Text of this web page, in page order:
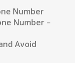
Number
Number –
Avoid